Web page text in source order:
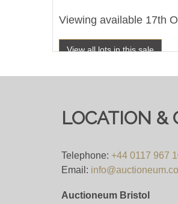
Viewing available 17th
View all lots in this sale
LOCATION &
Telephone: +44 0117 967
Email:
Auctioneum Bristol